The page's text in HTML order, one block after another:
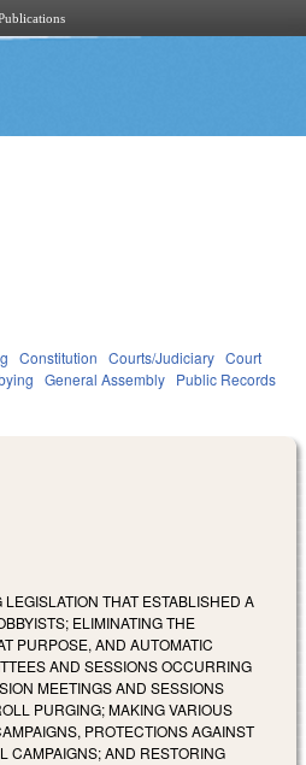
Constitution Courts/Judiciary Court
General Assembly Public Records
THAT ESTABLISHED A
ELIMINATING THE
PURPOSE, AND AUTOMATIC
AND SESSIONS OCCURRING
MEETINGS AND SESSIONS
PURGING; MAKING VARIOUS
PROTECTIONS AGAINST
CAMPAIGNS; AND RESTORING